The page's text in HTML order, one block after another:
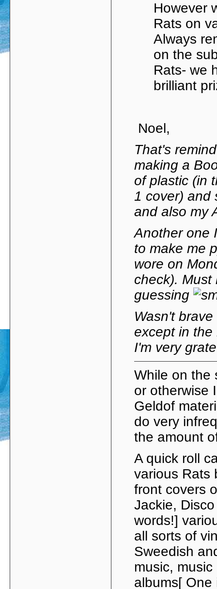
However
Rats on
Always
on the
Rats- we
brilliant
Noel,
That's
making a
of plastic (in
1 cover) and
and also my
Another one
to make me
wore on
check). Must
guessing
Wasn't
except in
I'm very
While on the
or otherwise
Geldof
do very
the amount
A quick roll
various Rats
front covers
Jackie,
words!]
all sorts of
Sweedish
music,
albums[ One